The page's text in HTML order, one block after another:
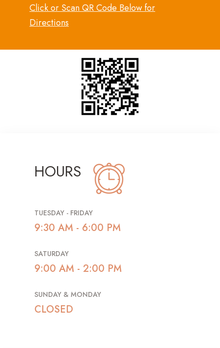
Click or Scan QR Code Below for
Directions
HOURS
TUESDAY - FRIDAY
9:30 AM - 6:00 PM
SATURDAY
9:00 AM - 2:00 PM
SUNDAY & MONDAY
CLOSED